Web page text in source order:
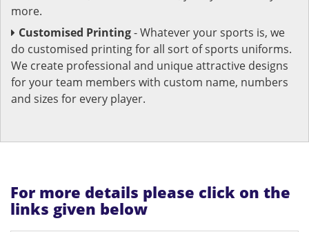
more.
Customised Printing- Whatever your sports is, we
do customised printing for all sort of sports uniforms.
We create professional and unique attractive designs
for your team members with custom name, numbers
and sizes for every player.
For more details please click on the
links given below